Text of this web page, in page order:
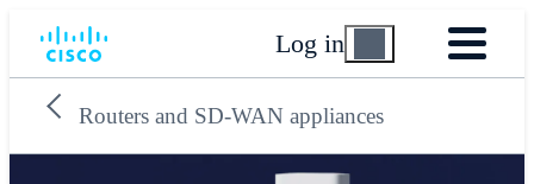
Log in
Routers and SD-WAN appliances